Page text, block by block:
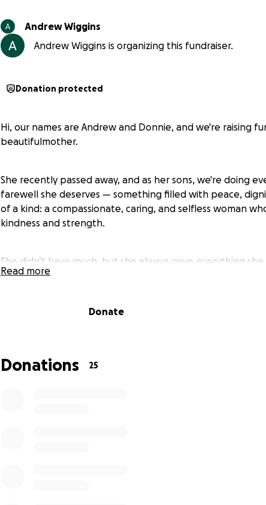
Andrew Wiggins
Andrew Wiggins is organizing this fundraiser.
Donation protected
Hi, our names are Andrew and Donnie, and we're raising
beautifulmother.
She recently passed away, and as her sons, we're doing
farewell she deserves — something filled with peace,
of a kind: a compassionate, caring, and selfless woman
kindness and strength.
She didn’t have much, but she always gave everything
was a place to stay, words of wisdom, or just a warm hug
care of her with the care and respect she gave so freely
Read more
Donate
Donations 25